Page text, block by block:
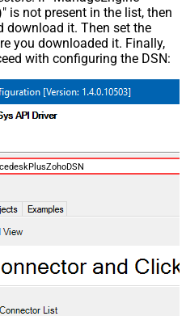
is not present in the list, then
download it. Then set the
you downloaded it. Finally,
with configuring the DSN: